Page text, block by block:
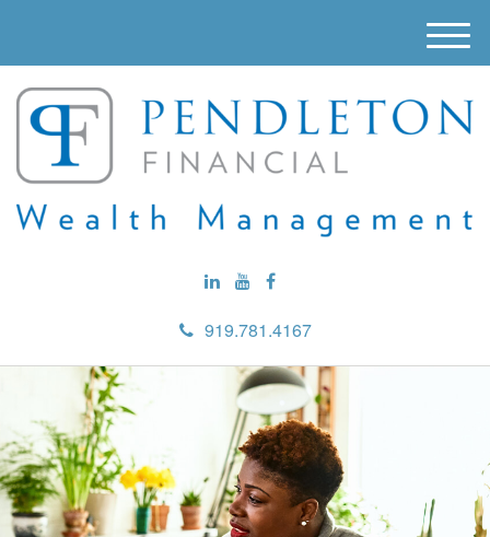
919.781.4167
M
e
u